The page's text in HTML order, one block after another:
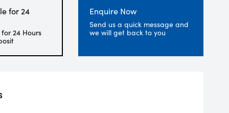
for 24
for 24 Hours
Enquire Now
Send us a quick message and
we will get back to you